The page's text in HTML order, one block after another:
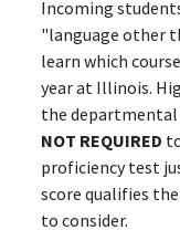
Incoming
"language other
learn which
year at Illinois.
the departmental
NOT REQUIRED
proficiency test
score qualifies
to consider.